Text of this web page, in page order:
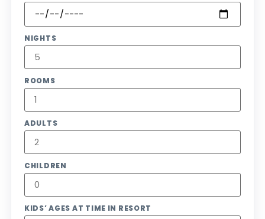
NIGHTS
ROOMS
ADULTS
CHILDREN
KIDS’ AGES AT TIME IN RESORT